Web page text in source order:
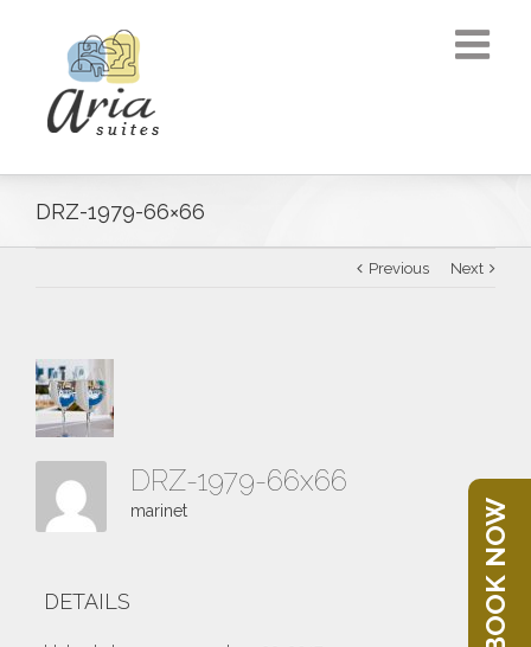
DRZ-1979-66×66
Previous Next
DRZ-1979-66x66
marinet
DETAILS BOOK NOW